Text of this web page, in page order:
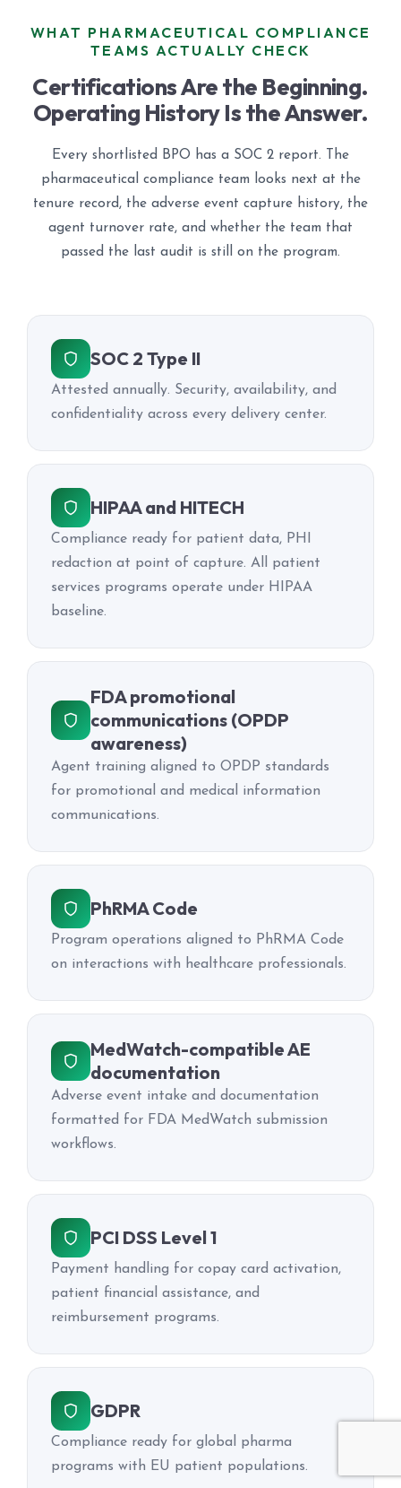
WHAT PHARMACEUTICAL COMPLIANCE
TEAMS ACTUALLY CHECK
Certifications Are the Beginning.
Operating History Is the Answer.
Every shortlisted BPO has a SOC 2 report. The
pharmaceutical compliance team looks next at the
tenure record, the adverse event capture history, the
agent turnover rate, and whether the team that
passed the last audit is still on the program.
SOC 2 Type II
Attested annually. Security, availability, and
confidentiality across every delivery center.
HIPAA and HITECH
Compliance ready for patient data, PHI
redaction at point of capture. All patient
services programs operate under HIPAA
baseline.
FDA promotional
communications (OPDP
awareness)
Agent training aligned to OPDP standards
for promotional and medical information
communications.
PhRMA Code
Program operations aligned to PhRMA Code
on interactions with healthcare professionals.
MedWatch-compatible AE
documentation
Adverse event intake and documentation
formatted for FDA MedWatch submission
workflows.
PCI DSS Level 1
Payment handling for copay card activation,
patient financial assistance, and
reimbursement programs.
GDPR
Compliance ready for global pharma
programs with EU patient populations.